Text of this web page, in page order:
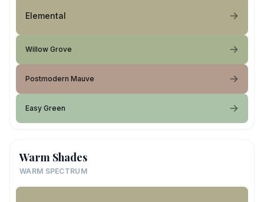
Elemental
Willow Grove
Postmodern Mauve
Easy Green
Warm Shades
WARM SPECTRUM